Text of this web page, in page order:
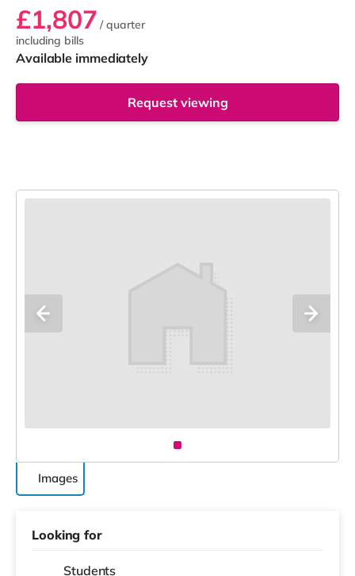
£1,807 / quarter
including bills
Available immediately
Request viewing
Images
Looking for
Students